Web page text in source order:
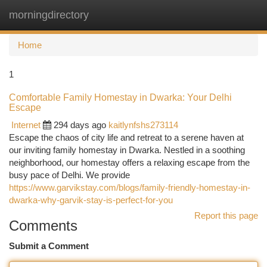
morningdirectory
Home
1
Comfortable Family Homestay in Dwarka: Your Delhi
Escape
Internet
294 days ago kaitlynfshs273114
Escape the chaos of city life and retreat to a serene haven at
our inviting family homestay in Dwarka. Nestled in a soothing
neighborhood, our homestay offers a relaxing escape from the
busy pace of Delhi. We provide
https://www.garvikstay.com/blogs/family-friendly-homestay-in-
dwarka-why-garvik-stay-is-perfect-for-you
Report this page
Comments
Submit a Comment